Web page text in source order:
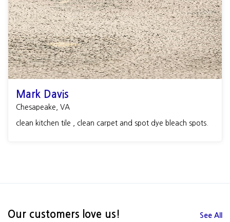
Mark Davis
Chesapeake, VA
clean kitchen tile , clean carpet and spot dye bleach spots.
Our customers love us! See All